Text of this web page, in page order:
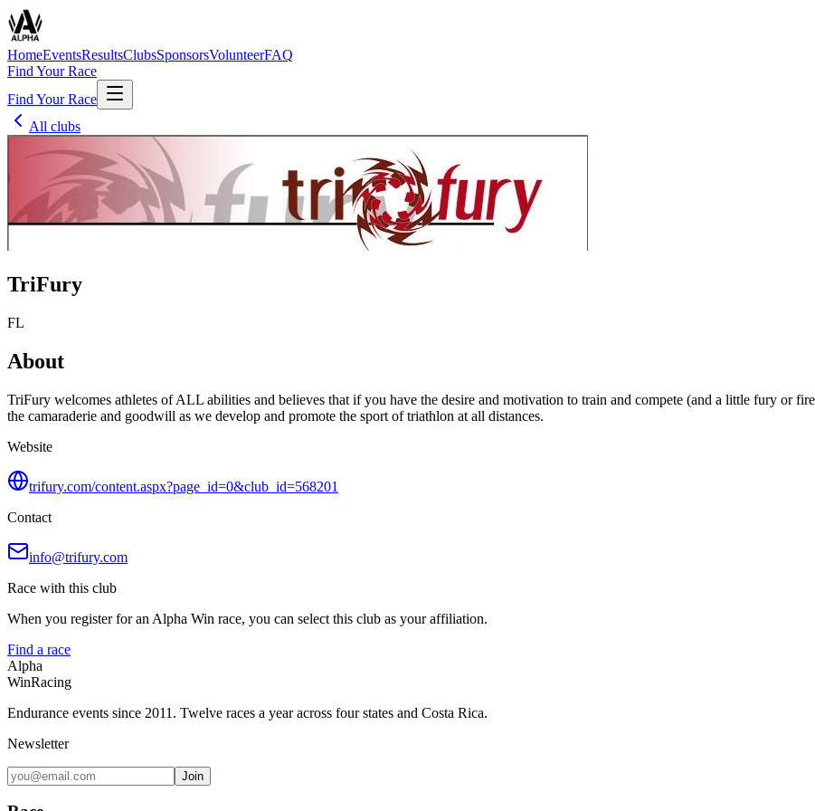
HomeEventsResultsClubsSponsorsVolunteerFAQ
Find Your Race
Find Your Race
All clubs
TriFury
FL
About
TriFury welcomes athletes of ALL abilities and believes that if you have the desire and motivation to train and compete (and a little fury or
the camaraderie and goodwill as we develop and promote the sport of triathlon at all distances.
Website
trifury.com/content.aspx?page_id=0&club_id=568201
Contact
info@trifury.com
Race with this club
When you register for an Alpha Win race, you can select this club as your affiliation.
Find a race
Alpha
WinRacing
Endurance events since 2011. Twelve races a year across four states and Costa Rica.
Newsletter
Join